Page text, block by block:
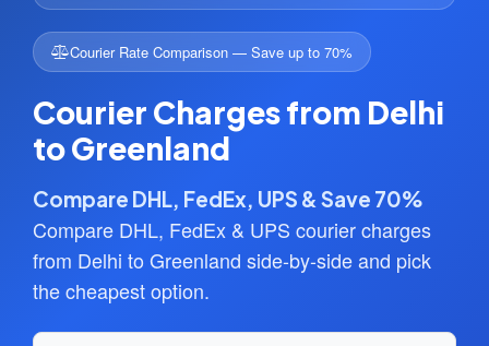
Courier Rate Comparison — Save up to 70%
Courier Charges from Delhi
to Greenland
Compare DHL, FedEx, UPS & Save 70%
Compare DHL, FedEx & UPS courier charges
from Delhi to Greenland side-by-side and pick
the cheapest option.